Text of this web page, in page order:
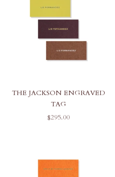
THE JACKSON ENGRAVED
TAG
SALE PRICE
$295.00